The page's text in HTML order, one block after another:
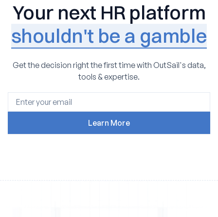
Your next HR platform
shouldn't be a gamble
Get the decision right the first time with OutSail's data,
tools & expertise.